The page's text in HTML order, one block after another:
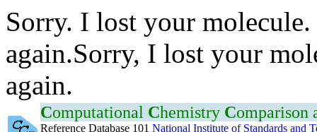
Sorry. I lost your
again.Sorry, I lost your
again.
Computational Chemistry Comparison
Reference Database 101 National Institute of Standards and